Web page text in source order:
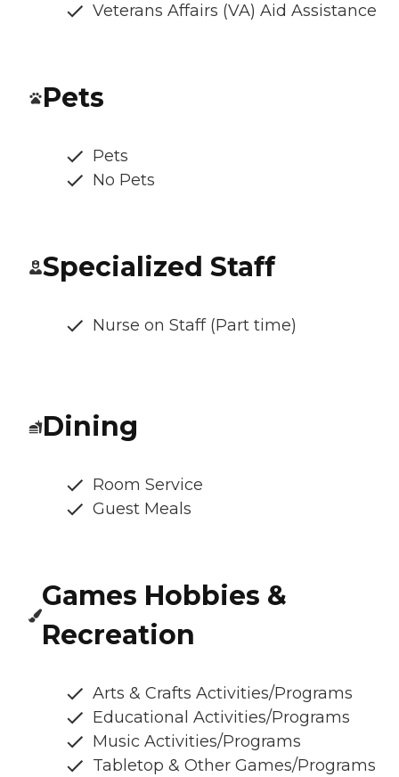
Veterans Affairs (VA) Aid Assistance
Pets
Pets
No Pets
Specialized Staff
Nurse on Staff (Part time)
Dining
Room Service
Guest Meals
Games Hobbies &
Recreation
Arts & Crafts Activities/Programs
Educational Activities/Programs
Music Activities/Programs
Tabletop & Other Games/Programs